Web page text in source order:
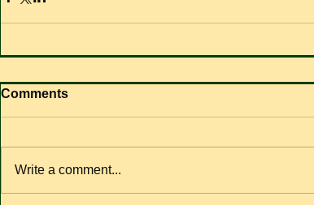
Comments
Write a comment...